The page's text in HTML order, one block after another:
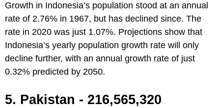
Growth in Indonesia’s population stood at an annual
rate of 2.76% in 1967, but has declined since. The
rate in 2020 was just 1.07%. Projections show that
Indonesia’s yearly population growth rate will only
decline further, with an annual growth rate of just
0.32% predicted by 2050.
5. Pakistan - 216,565,320